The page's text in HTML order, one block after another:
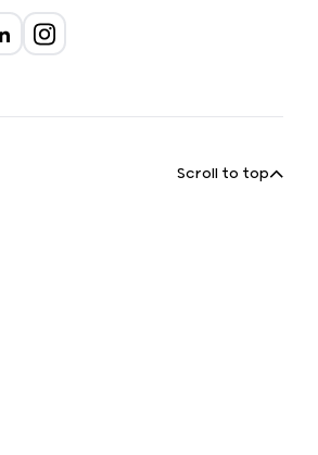
Scroll to top